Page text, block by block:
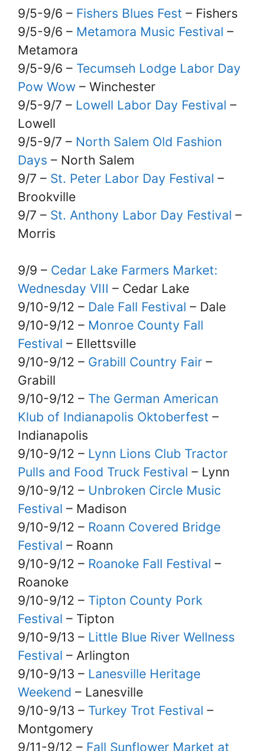
9/5-9/6 – Fishers Blues Fest – Fishers
9/5-9/6 – Metamora Music Festival –
Metamora
9/5-9/6 – Tecumseh Lodge Labor Day
Pow Wow – Winchester
9/5-9/7 – Lowell Labor Day Festival –
Lowell
9/5-9/7 – North Salem Old Fashion
Days – North Salem
9/7 – St. Peter Labor Day Festival –
Brookville
9/7 – St. Anthony Labor Day Festival –
Morris
9/9 – Cedar Lake Farmers Market:
Wednesday VIII – Cedar Lake
9/10-9/12 – Dale Fall Festival – Dale
9/10-9/12 – Monroe County Fall
Festival – Ellettsville
9/10-9/12 – Grabill Country Fair –
Grabill
9/10-9/12 – The German American
Klub of Indianapolis Oktoberfest –
Indianapolis
9/10-9/12 – Lynn Lions Club Tractor
Pulls and Food Truck Festival – Lynn
9/10-9/12 – Unbroken Circle Music
Festival – Madison
9/10-9/12 – Roann Covered Bridge
Festival – Roann
9/10-9/12 – Roanoke Fall Festival –
Roanoke
9/10-9/12 – Tipton County Pork
Festival – Tipton
9/10-9/13 – Little Blue River Wellness
Festival – Arlington
9/10-9/13 – Lanesville Heritage
Weekend – Lanesville
9/10-9/13 – Turkey Trot Festival –
Montgomery
9/11-9/12 – Fall Sunflower Market at